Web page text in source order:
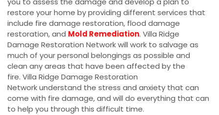
restore your home by providing different services that
include fire damage restoration, flood damage
restoration, and Mold Remediation. Villa Ridge
Damage Restoration Network will work to salvage as
much of your personal belongings as possible and
clean any areas that have been affected by the
fire. Villa Ridge Damage Restoration
Network understand the stress and anxiety that can
come with fire damage, and will do everything that can
to help you through this difficult time.